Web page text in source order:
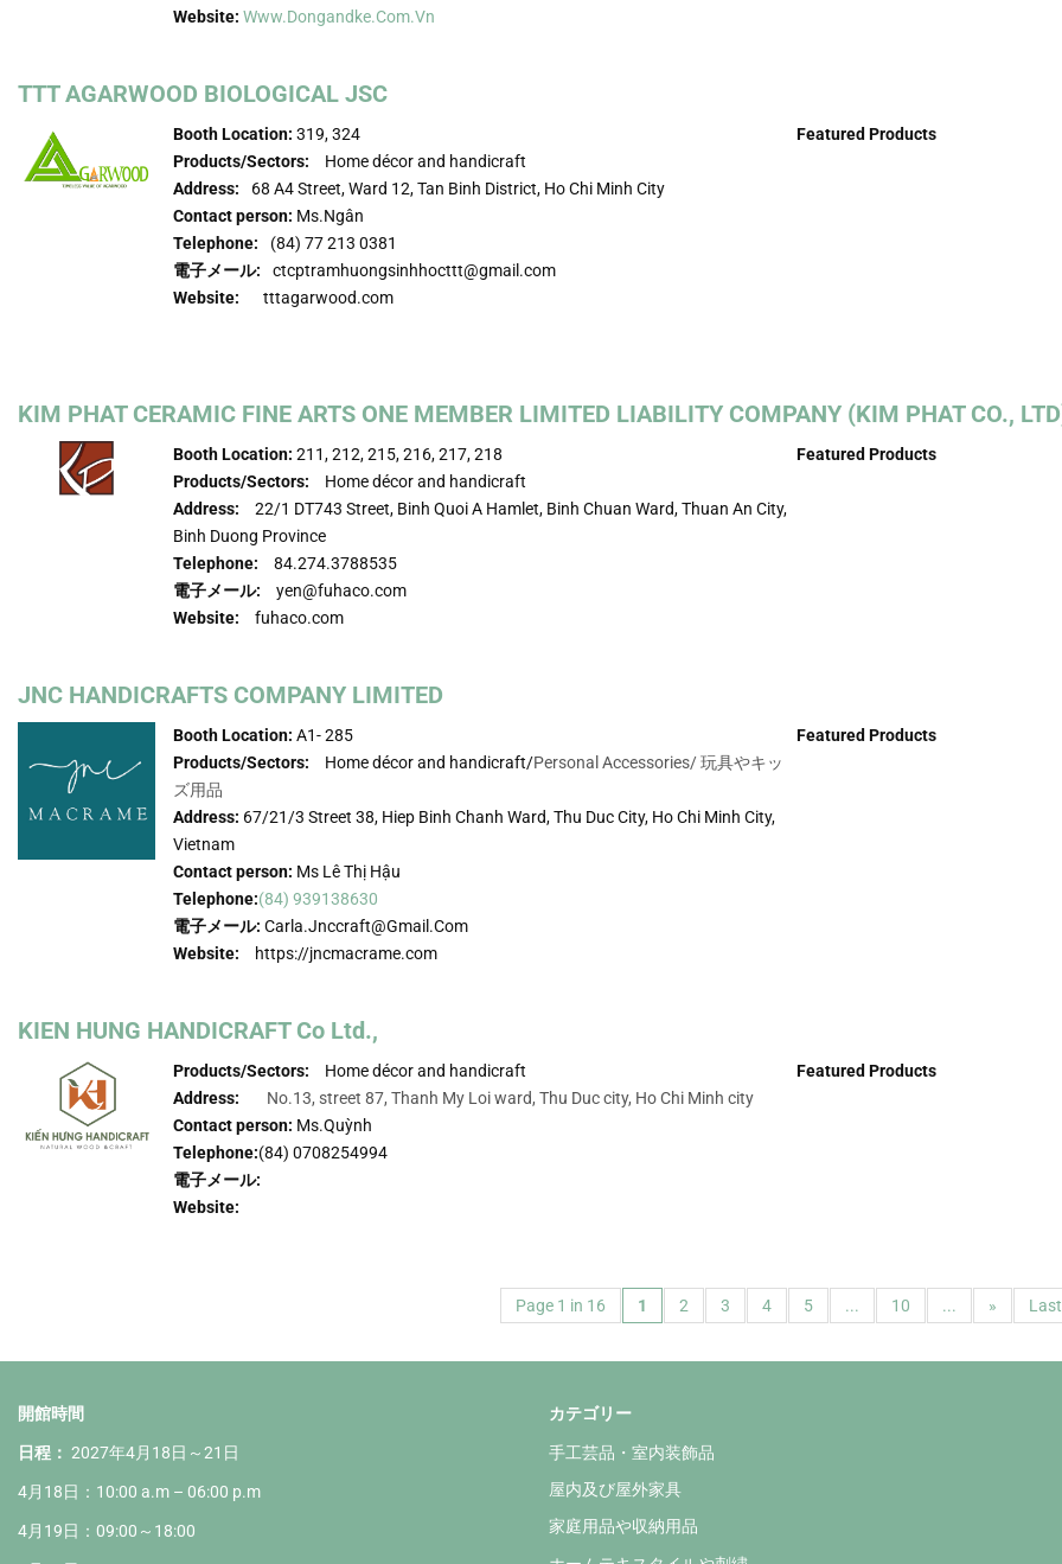
Website:Www.dongandke.com.vn
TTT AGARWOOD BIOLOGICAL JSC
Booth Location: 319, 324
Products/Sectors:
Home décor and handicraft
Address:
68 A4 Street, Ward 12, Tan Binh District, Ho Chi Minh City
Contact person: Ms.Ngân
Telephone:
(84) 77 213 0381
電子メール:
ctcptramhuongsinhhocttt@gmail.com
Website:
tttagarwood.com
Featured Products
KIM PHAT CERAMIC FINE ARTS ONE MEMBER LIMITED LIABILITY COMPANY (KIM PHAT CO.,
Booth Location: 211, 212, 215, 216, 217, 218
Products/Sectors:
Home décor and handicraft
Address:
22/1 DT743 Street, Binh Quoi A Hamlet, Binh Chuan Ward, Thuan An City,
Binh Duong Province
Telephone:
84.274.3788535
電子メール:
yen@fuhaco.com
Website:
fuhaco.com
Featured Products
JNC HANDICRAFTS COMPANY LIMITED
Booth Location: A1- 285
Products/Sectors:
Home décor and handicraft/Personal Accessories/玩具やキッ
ズ用品
Address: 67/21/3 Street 38, Hiep Binh Chanh Ward, Thu Duc City, Ho Chi Minh City,
Vietnam
Contact person: Ms Lê Thị Hậu
Telephone:(84) 939138630
電子メール:Carla.jnccraft@gmail.com
Website:
https://jncmacrame.com
Featured Products
KIEN HUNG HANDICRAFT Co Ltd.,
Products/Sectors:
Home décor and handicraft
Address:
No.13, street 87, Thanh My Loi ward, Thu Duc city, Ho Chi Minh city
Contact person: Ms.Quỳnh
Telephone:(84) 0708254994
電子メール:
Website:
Featured Products
Page 1 in 16 1 2 3 4 5 ... 10 ... »
開館時間
日程： 2027年4月18日～21日
4月18日：10:00 a.m – 06:00 p.m
4月19日：09:00～18:00
カテゴリー
手工芸品・室内装飾品
屋内及び屋外家具
家庭用品や収納用品